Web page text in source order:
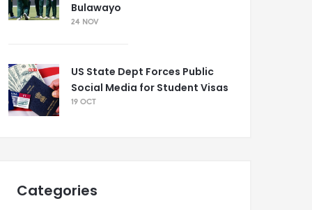
Bulawayo
24 NOV
US State Dept Forces Public
Social Media for Student Visas
19 OCT
Categories